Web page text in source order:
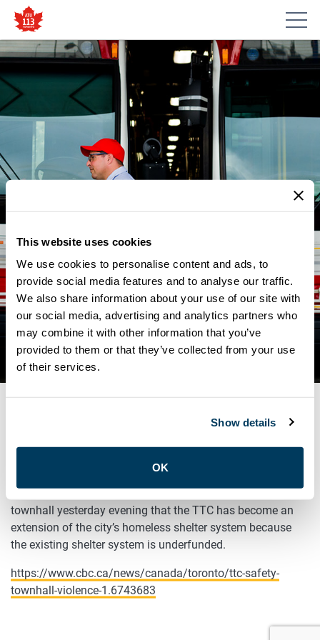
This website uses cookies
We use cookies to personalise content and ads, to
provide social media features and to analyse our traffic.
We also share information about your use of our site with
our social media, advertising and analytics partners who
may combine it with other information that you’ve
provided to them or that they’ve collected from your use
of their services.
Show details
OK
NEWS
HIGHLIGHTS FROM OUR TTC:
SAFETY FOR ALL TOWNHALL
ON FEBRUARY 9
ATU Local 113 President, Marvin Alfred, highlighted at a
townhall yesterday evening that the TTC has become an
extension of the city’s homeless shelter system because
the existing shelter system is underfunded.
https://www.cbc.ca/news/canada/toronto/ttc-safety-
townhall-violence-1.6743683